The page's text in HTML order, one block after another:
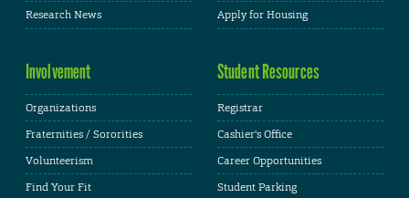
Research News
Apply for Housing
Involvement
Organizations
Fraternities / Sororities
Volunteerism
Find Your Fit
Student Resources
Registrar
Cashier's Office
Career Opportunities
Student Parking